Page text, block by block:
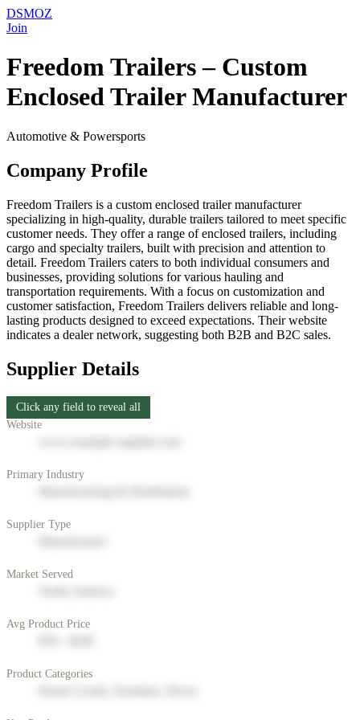
DSMOZ
Join
Freedom Trailers – Custom
Enclosed Trailer Manufacturer
Automotive & Powersports
Company Profile
Freedom Trailers is a custom enclosed trailer manufacturer
specializing in high-quality, durable trailers tailored to meet specific
customer needs. They offer a range of enclosed trailers, including
cargo and specialty trailers, built with precision and attention to
detail. Freedom Trailers caters to both individual consumers and
businesses, providing solutions for various hauling and
transportation requirements. With a focus on customization and
customer satisfaction, Freedom Trailers delivers reliable and long-
lasting products designed to exceed expectations. Their website
indicates a dealer network, suggesting both B2B and B2C sales.
Supplier Details
Click any field to reveal all
Website
Primary Industry
Supplier Type
Market Served
Avg Product Price
Product Categories